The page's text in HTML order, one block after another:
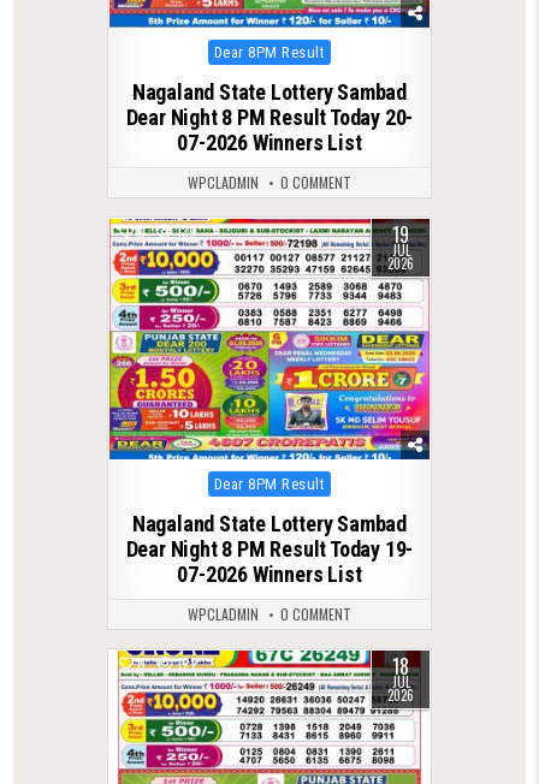
Posted
in
Dear 8PM Result
Nagaland State Lottery Sambad
Dear Night 8 PM Result Today 20-
07-2026 Winners List
WPCLADMIN 0 COMMENT
0 139 19
JUL
2026
Posted
in
Dear 8PM Result
Nagaland State Lottery Sambad
Dear Night 8 PM Result Today 19-
07-2026 Winners List
WPCLADMIN 0 COMMENT
0 122 18
JUL
2026